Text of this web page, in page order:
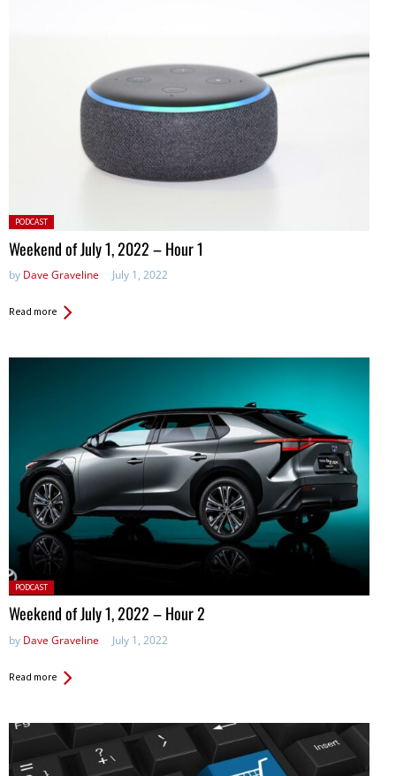
Posted
in:
PODCAST
Weekend of July 1, 2022 – Hour 1
by Dave Graveline July 1, 2022
Read more
Posted
in:
PODCAST
Weekend of July 1, 2022 – Hour 2
by Dave Graveline July 1, 2022
Read more